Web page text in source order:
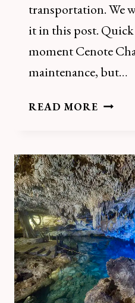
transportation. We
it in this post.
moment Cenote
maintenance, but…
READ MOREHOW